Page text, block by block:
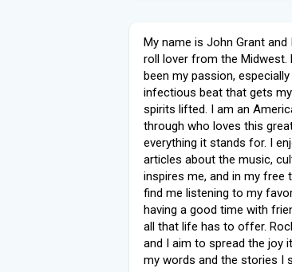
My name is John Grant
roll lover from the Midwest.
been my passion,
infectious beat that gets
spirits lifted. I am an
through who loves this
everything it stands for. I
articles about the music,
inspires me, and in my free
find me listening to my
having a good time with
all that life has to offer.
and I aim to spread the joy
my words and the stories I